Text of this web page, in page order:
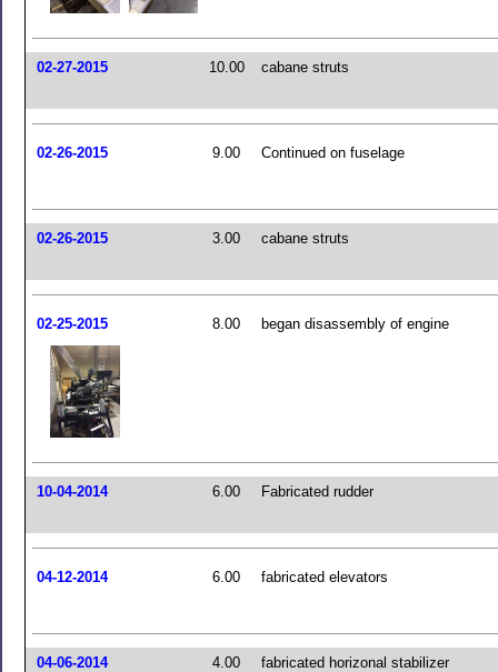
02-27-2015 10.00 cabane struts
02-26-2015 9.00 Continued on fuselage
02-26-2015 3.00 cabane struts
02-25-2015 8.00 began disassembly of engine
10-04-2014 6.00 Fabricated rudder
04-12-2014 6.00 fabricated elevators
04-06-2014 4.00 fabricated horizonal stabilizer